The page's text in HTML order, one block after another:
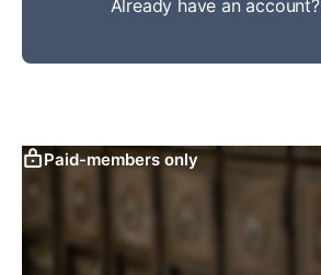
Already have an account?
Paid-members only